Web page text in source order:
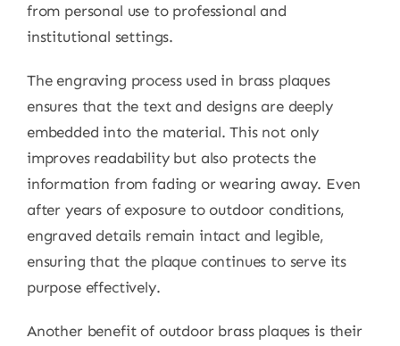
from personal use to professional and
institutional settings.
The engraving process used in brass plaques
ensures that the text and designs are deeply
embedded into the material. This not only
improves readability but also protects the
information from fading or wearing away. Even
after years of exposure to outdoor conditions,
engraved details remain intact and legible,
ensuring that the plaque continues to serve its
purpose effectively.
Another benefit of outdoor brass plaques is their